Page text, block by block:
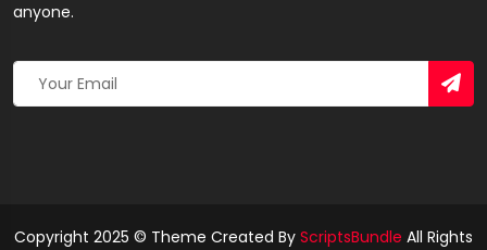
anyone.
Copyright 2025 © Theme Created By ScriptsBundle All Rights